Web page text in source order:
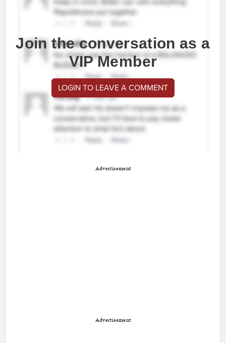
Join the conversation as a
VIP Member
LOGIN TO LEAVE A COMMENT
Advertisement
Advertisement